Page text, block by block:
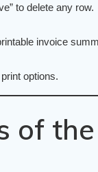
to delete any row.
invoice
options.
of